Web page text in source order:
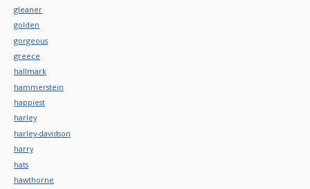
gleaner
golden
gorgeous
greece
hallmark
hammerstein
happiest
harley
harley-davidson
harry
hats
hawthorne